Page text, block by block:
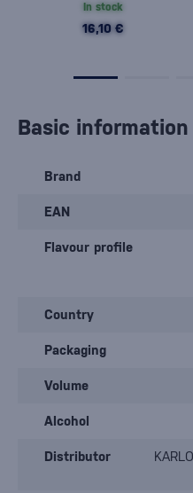
In stock
16,10 €
Basic information
Brand
EAN
Flavour profile
Country
Packaging
Volume
Alcohol
Distributor